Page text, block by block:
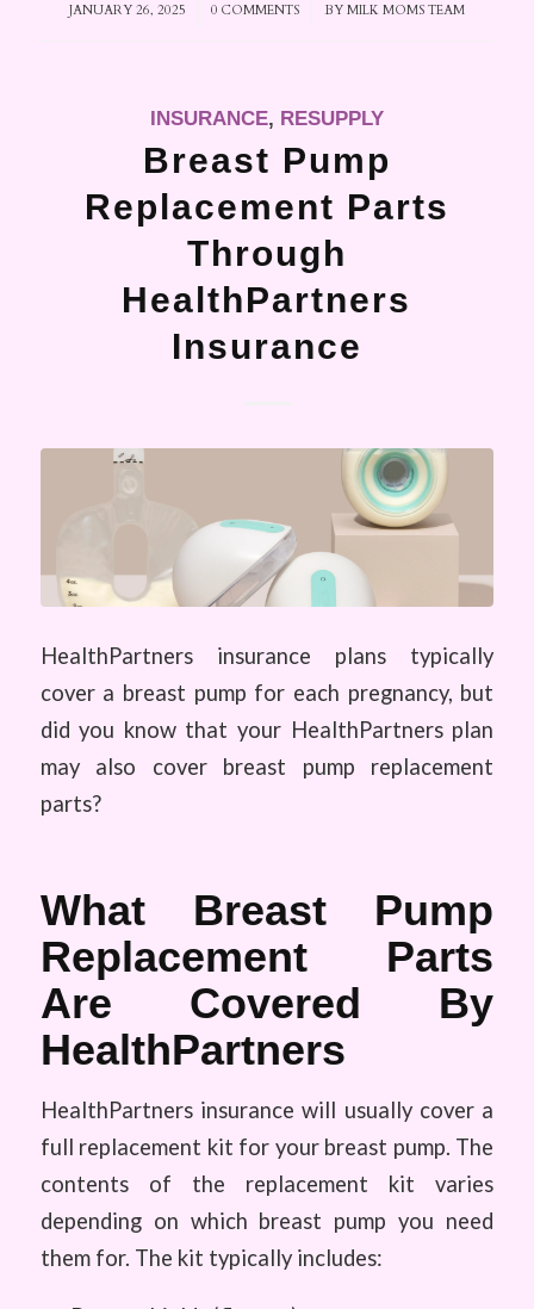
JANUARY 26, 2025
/ 0 COMMENTS
/ BY MILK MOMS TEAM
INSURANCE, RESUPPLY
Breast Pump
Replacement Parts
Through
HealthPartners
Insurance
HealthPartners insurance plans typically
cover a breast pump for each pregnancy, but
did you know that your HealthPartners plan
may also cover breast pump replacement
parts?
What Breast Pump
Replacement Parts
Are Covered By
HealthPartners
HealthPartners insurance will usually cover a
full replacement kit for your breast pump. The
contents of the replacement kit varies
depending on which breast pump you need
them for. The kit typically includes: